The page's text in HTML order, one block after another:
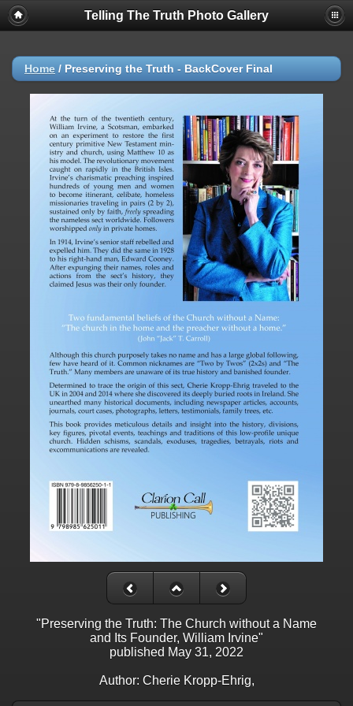
Telling The Truth Photo Gallery
Home / Preserving the Truth - BackCover Final
"Preserving the Truth: The Church without a Name
and Its Founder, William Irvine"
published May 31, 2022
Author: Cherie Kropp-Ehrig,